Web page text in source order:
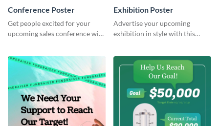
Conference Poster
Get people excited for your
upcoming sales conference with
Exhibition Poster
Advertise your upcoming
exhibition in style with this